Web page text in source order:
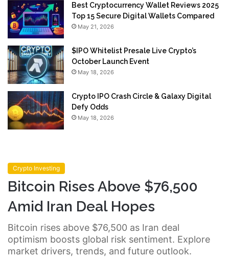
Best Cryptocurrency Wallet Reviews 2025
Top 15 Secure Digital Wallets Compared
May 21, 2026
$IPO Whitelist Presale Live Crypto’s
October Launch Event
May 18, 2026
Crypto IPO Crash Circle & Galaxy Digital
Defy Odds
May 18, 2026